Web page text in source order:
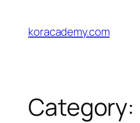
content
koracademy.com
Category: